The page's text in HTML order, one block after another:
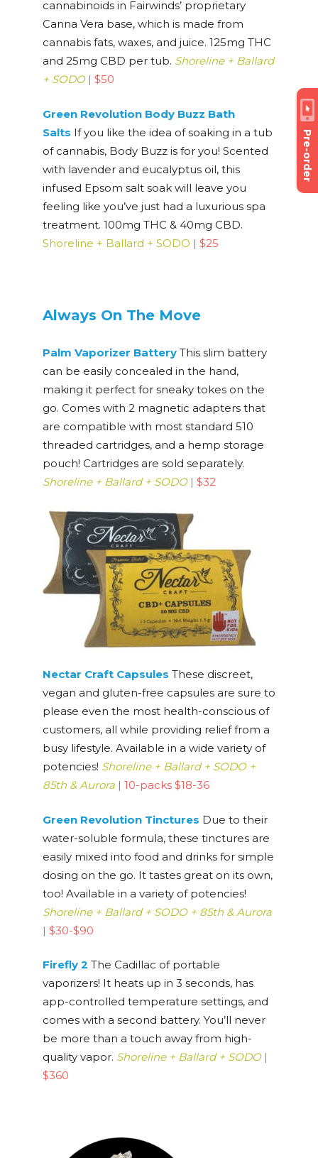
Pre-order
cannabinoids in Fairwinds’ proprietary
Canna Vera base, which is made from
cannabis fats, waxes, and juice. 125mg THC
and 25mg CBD per tub. Shoreline + Ballard
+ SODO | $50
Green Revolution Body Buzz Bath
Salts If you like the idea of soaking in a tub
of cannabis, Body Buzz is for you! Scented
with lavender and eucalyptus oil, this
infused Epsom salt soak will leave you
feeling like you’ve just had a luxurious spa
treatment. 100mg THC & 40mg CBD.
Shoreline + Ballard + SODO | $25
Always On The Move
Palm Vaporizer Battery This slim battery
can be easily concealed in the hand,
making it perfect for sneaky tokes on the
go. Comes with 2 magnetic adapters that
are compatible with most standard 510
threaded cartridges, and a hemp storage
pouch! Cartridges are sold separately.
Shoreline + Ballard + SODO| $32
Nectar Craft Capsules These discreet,
vegan and gluten-free capsules are sure to
please even the most health-conscious of
customers, all while providing relief from a
busy lifestyle. Available in a wide variety of
potencies! Shoreline + Ballard + SODO +
85th & Aurora | 10-packs $18-36
Green Revolution Tinctures Due to their
water-soluble formula, these tinctures are
easily mixed into food and drinks for simple
dosing on the go. It tastes great on its own,
too! Available in a variety of potencies!
Shoreline + Ballard + SODO + 85th & Aurora
| $30-$90
Firefly 2 The Cadillac of portable
vaporizers! It heats up in 3 seconds, has
app-controlled temperature settings, and
comes with a second battery. You’ll never
be more than a touch away from high-
quality vapor. Shoreline + Ballard + SODO |
$360